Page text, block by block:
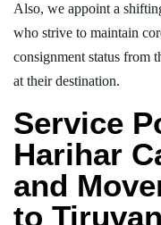
Also, we appoint a
who strive to maintain
consignment status from
at their destination.
Service
Harihar
and
to